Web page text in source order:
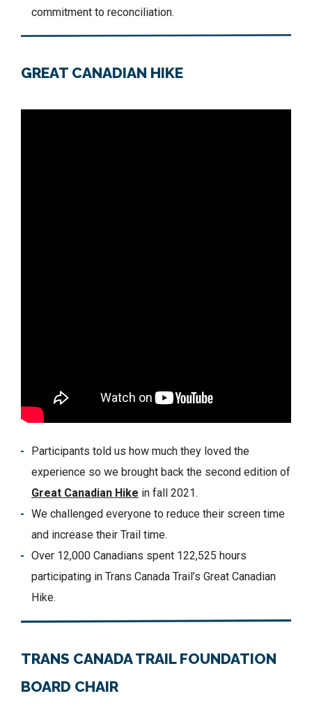
commitment to reconciliation.
GREAT CANADIAN HIKE
Participants told us how much they loved the
experience so we brought back the second edition of
Great Canadian Hike in fall 2021.
We challenged everyone to reduce their screen time
and increase their Trail time.
Over 12,000 Canadians spent 122,525 hours
participating in Trans Canada Trail’s Great Canadian
Hike.
TRANS CANADA TRAIL FOUNDATION
BOARD CHAIR